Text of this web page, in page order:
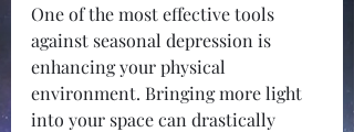
One of the most effective tools
against seasonal depression is
enhancing your physical
environment. Bringing more light
into your space can drastically